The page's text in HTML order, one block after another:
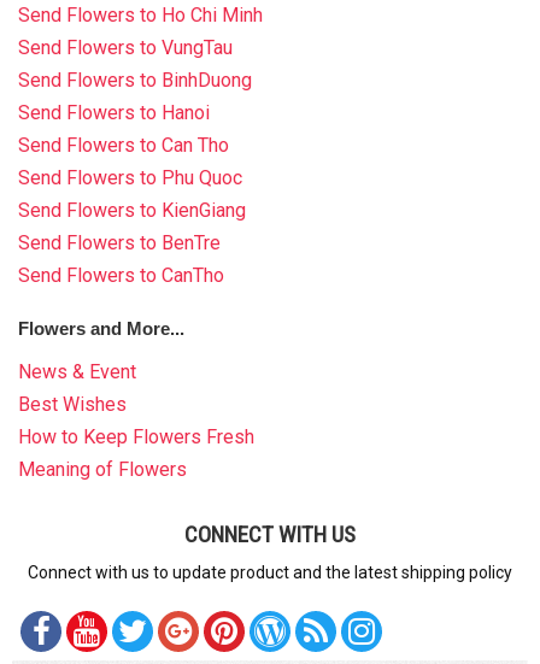
Send Flowers to Ho Chi Minh
Send Flowers to VungTau
Send Flowers to BinhDuong
Send Flowers to Hanoi
Send Flowers to Can Tho
Send Flowers to Phu Quoc
Send Flowers to KienGiang
Send Flowers to BenTre
Send Flowers to CanTho
Flowers and More...
News & Event
Best Wishes
How to Keep Flowers Fresh
Meaning of Flowers
CONNECT WITH US
Connect with us to update product and the latest shipping policy